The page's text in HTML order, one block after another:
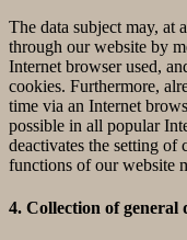
The data subject may, at
through our website by
Internet browser used,
cookies. Furthermore,
time via an Internet
possible in all popular
deactivates the setting of
functions of our website
4. Collection of